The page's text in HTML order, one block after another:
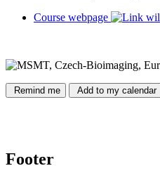
Course webpage
Remind me Add to my calendar
Footer